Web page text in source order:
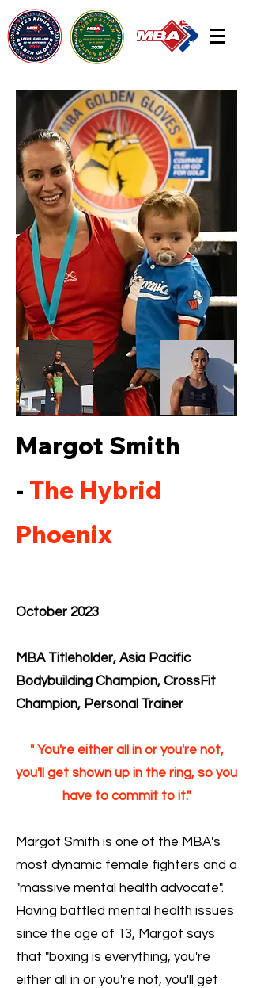
Margot Smith
- The Hybrid
Phoenix
October 2023
MBA Titleholder, Asia Pacific
Bodybuilding Champion, CrossFit
Champion, Personal Trainer
" You're either all in or you're not,
you'll get shown up in the ring, so you
have to commit to it."
Margot Smith is one of the MBA's
most dynamic female fighters and a
"massive mental health advocate".
Having battled mental health issues
since the age of 13, Margot says
that "boxing is everything, you're
either all in or you're not, you'll get